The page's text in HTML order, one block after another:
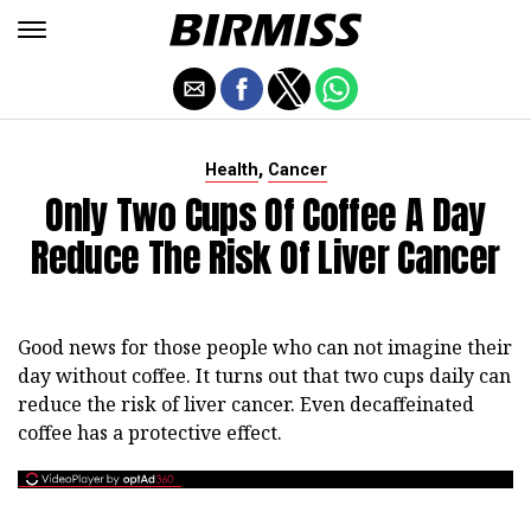
Health, Cancer
Only Two Cups Of Coffee A Day
Reduce The Risk Of Liver Cancer
Good news for those people who can not imagine their
day without coffee. It turns out that two cups daily can
reduce the risk of liver cancer. Even decaffeinated
coffee has a protective effect.